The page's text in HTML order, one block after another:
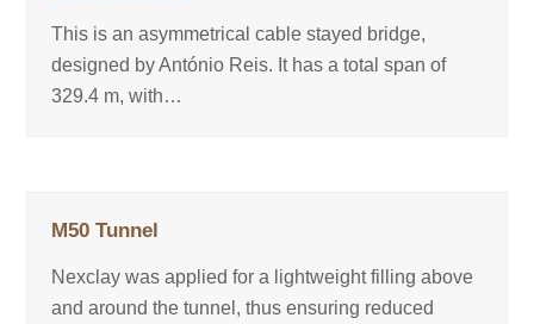
This is an asymmetrical cable stayed bridge,
designed by António Reis. It has a total span of
329.4 m, with…
M50 Tunnel
Nexclay was applied for a lightweight filling above
and around the tunnel, thus ensuring reduced